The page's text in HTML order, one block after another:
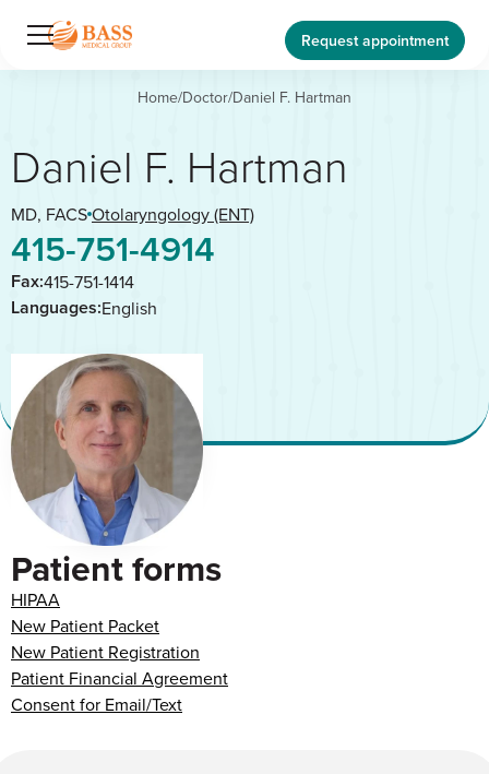
Request appointment
Home/Doctor/Daniel F. Hartman
Daniel F. Hartman
MD, FACSOtolaryngology (ENT)
415-751-4914
Fax:415-751-1414
Languages:English
Patient forms
HIPAA
New Patient Packet
New Patient Registration
Patient Financial Agreement
Consent for Email/Text